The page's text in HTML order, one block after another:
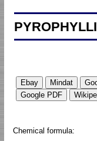
Chemical formula: